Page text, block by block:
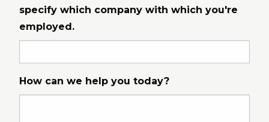
specify which company with which you're
employed.
How can we help you today?